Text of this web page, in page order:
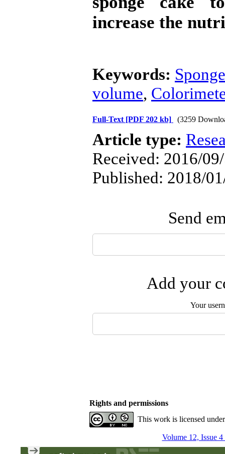
increase the
Keywords:
volume,
Full-Text [PDF 202 kb] (3259
Article type:
Received: 2016/
Published: 2018/
Send
Add your
Your
Rights and permissions
This work is licensed
Volume 12, Issue